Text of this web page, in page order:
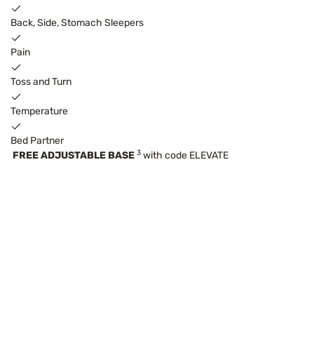
Back, Side, Stomach Sleepers
Pain
Toss and Turn
Temperature
Bed Partner
FREE ADJUSTABLE BASE 3 with code ELEVATE